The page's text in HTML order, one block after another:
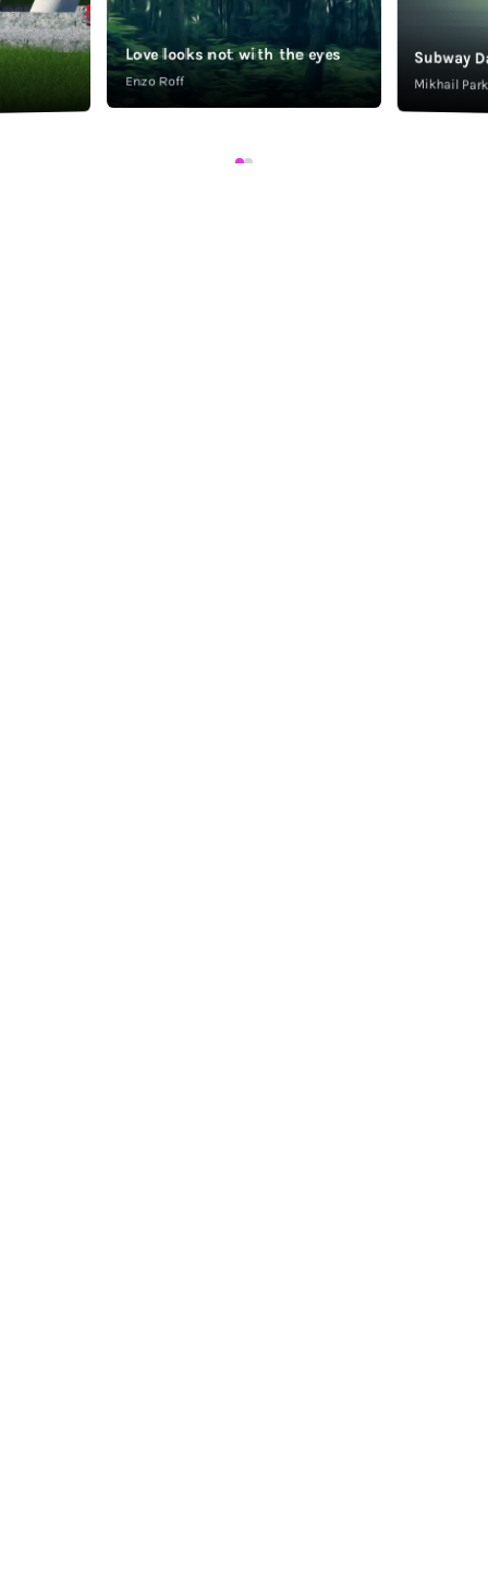
Love looks not with the eyes
Enzo Roff
Subway
Mikhail